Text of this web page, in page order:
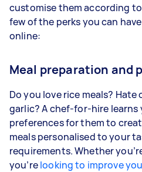
customise them according to
few of the perks you can
online:
Meal preparation and
Do you love rice meals?
garlic? A chef-for-hire learns
preferences for them to
meals personalised to your
requirements. Whether
you’relooking to improve